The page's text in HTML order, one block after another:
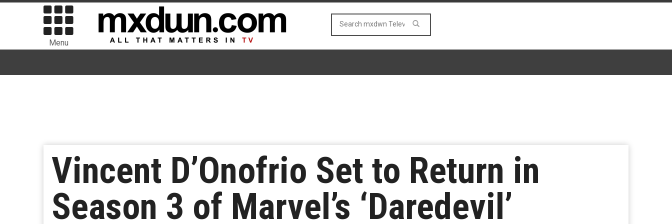
Menu
Vincent D’Onofrio Set to Return in
Season 3 of Marvel’s ‘Daredevil’